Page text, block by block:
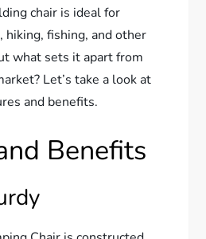
chair is ideal for
hiking, fishing, and other
what sets it apart from
Let’s take a look at
and benefits.
Benefits